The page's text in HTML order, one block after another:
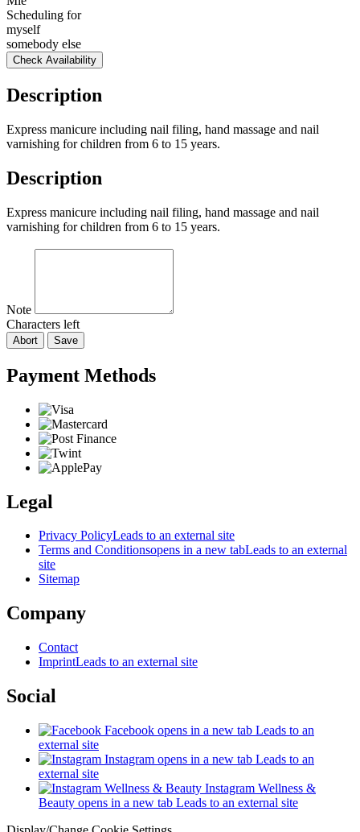
Scheduling for
myself
somebody else
Check Availability
Description
Express manicure including nail filing, hand massage and nail
varnishing for children from 6 to 15 years.
Description
Express manicure including nail filing, hand massage and nail
varnishing for children from 6 to 15 years.
Note
Characters left
Abort Save
Payment Methods
Legal
Privacy PolicyLeads to an external site
Terms and Conditionsopens in a new tabLeads to an external
site
Sitemap
Company
Contact
ImprintLeads to an external site
Social
Facebook opens in a new tab Leads to an
external site
Instagram opens in a new tab Leads to an
external site
Instagram Wellness &
Beauty opens in a new tab Leads to an external site